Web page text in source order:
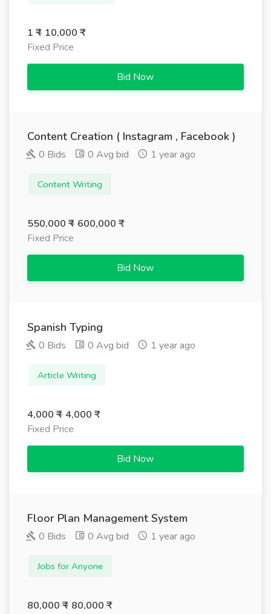
1 ₹ - 10,000 ₹
Fixed Price
Bid Now
Content Creation ( Instagram , Facebook )
0 Bids 0 Avg bid 1 year ago
Content Writing
550,000 ₹ - 600,000 ₹
Fixed Price
Bid Now
Spanish Typing
0 Bids 0 Avg bid 1 year ago
Article Writing
4,000 ₹ - 4,000 ₹
Fixed Price
Bid Now
Floor Plan Management System
0 Bids 0 Avg bid 1 year ago
Jobs for Anyone
80,000 ₹ - 80,000 ₹